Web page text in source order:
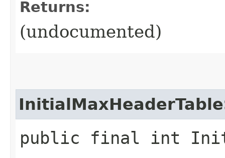
Returns:
(undocumented)
public final int